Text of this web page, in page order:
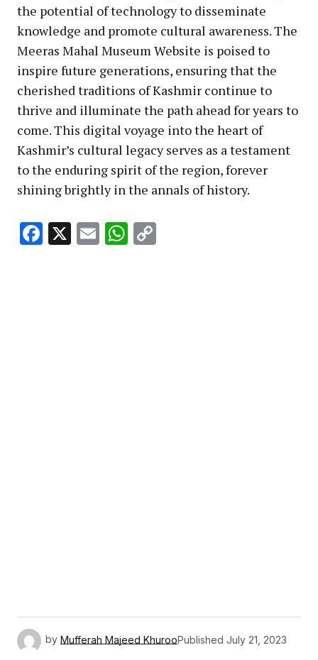
the potential of technology to disseminate
knowledge and promote cultural awareness. The
Meeras Mahal Museum Website is poised to
inspire future generations, ensuring that the
cherished traditions of Kashmir continue to
thrive and illuminate the path ahead for years to
come. This digital voyage into the heart of
Kashmir’s cultural legacy serves as a testament
to the enduring spirit of the region, forever
shining brightly in the annals of history.
Facebook
X EmailWhatsApp
by Mufferah Majeed KhurooPublished July 21, 2023